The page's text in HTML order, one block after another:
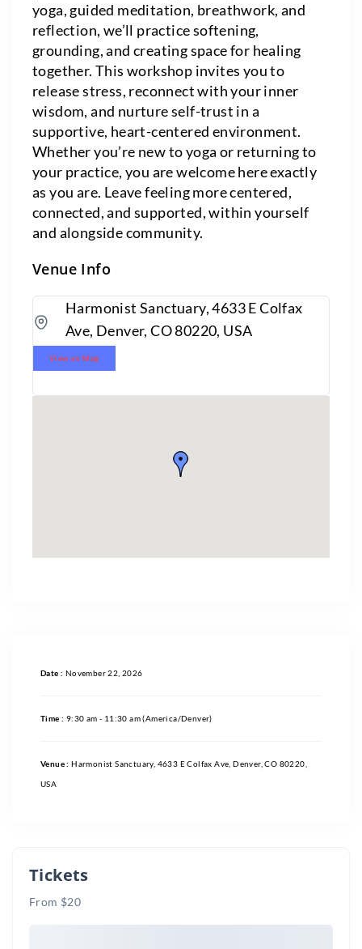
yoga, guided meditation, breathwork, and
reflection, we’ll practice softening,
grounding, and creating space for healing
together. This workshop invites you to
release stress, reconnect with your inner
wisdom, and nurture self-trust in a
supportive, heart-centered environment.
Whether you’re new to yoga or returning to
your practice, you are welcome here exactly
as you are. Leave feeling more centered,
connected, and supported, within yourself
and alongside community.
Venue Info
Harmonist Sanctuary, 4633 E Colfax
Ave, Denver, CO 80220, USA
View on Map
Date : November 22, 2026
Time : 9:30 am - 11:30 am(America/Denver)
Venue :Harmonist Sanctuary, 4633 E Colfax Ave, Denver, CO 80220,
USA
Tickets
From $20